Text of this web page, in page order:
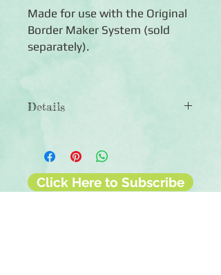
Made for use with the Original
Border Maker System (sold
separately).
Details
◾Creates a chain border of geometric
gems
◾Cartridges engineered for hundreds
Click Here to Subscribe